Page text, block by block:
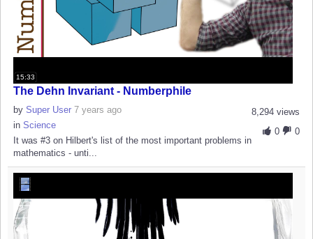
15:33
The Dehn Invariant - Numberphile
8,294 views
0
0
by Super User 7 years ago
in Science
It was #3 on Hilbert's list of the most important problems in
mathematics - unti...